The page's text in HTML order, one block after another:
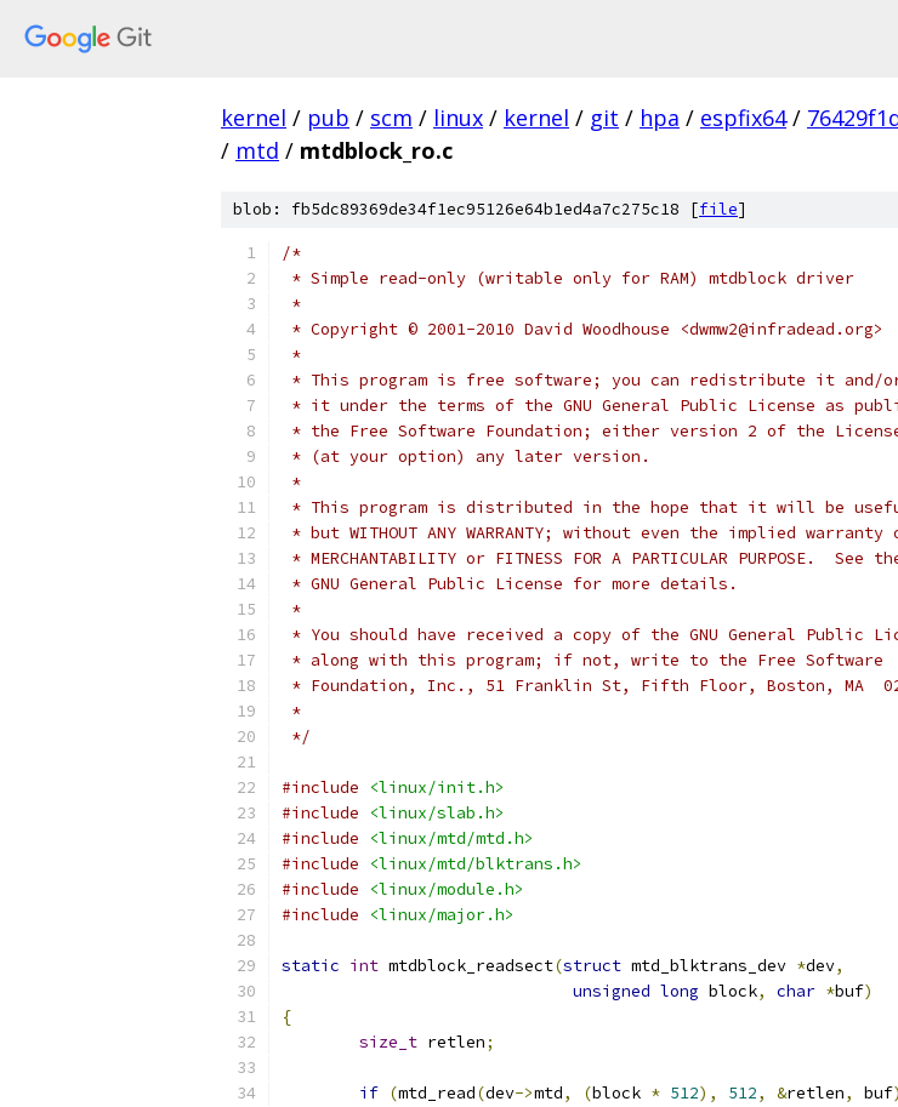
kernel / pub / scm / linux / kernel / git / hpa / espfix64 /
/ mtd / mtdblock_ro.c
blob: fb5dc89369de34f1ec95126e64b1ed4a7c275c18 [file]
/*
* Simple read-only (writable only for RAM) mtdblock driver
*
* Copyright © 2001-2010 David Woodhouse <dwmw2@infradead.org>
*
* This program is free software; you can redistribute it and/
* it under the terms of the GNU General Public License as
* the Free Software Foundation; either version 2 of the
* (at your option) any later version.
*
* This program is distributed in the hope that it will be
* but WITHOUT ANY WARRANTY; without even the implied warranty
* MERCHANTABILITY or FITNESS FOR A PARTICULAR PURPOSE.  See
* GNU General Public License for more details.
*
* You should have received a copy of the GNU General Public
* along with this program; if not, write to the Free Software
* Foundation, Inc., 51 Franklin St, Fifth Floor, Boston, MA
*
*/
#include
<linux/init.h>
#include
<linux/slab.h>
#include
<linux/mtd/mtd.h>
#include
<linux/mtd/blktrans.h>
#include
<linux/module.h>
#include
<linux/major.h>
static int mtdblock_readsect(struct mtd_blktrans_dev *dev,
unsigned long block, char *buf)
{
size_t retlen;
if (mtd_read(dev->mtd, (block * 512), 512, &retlen, buf